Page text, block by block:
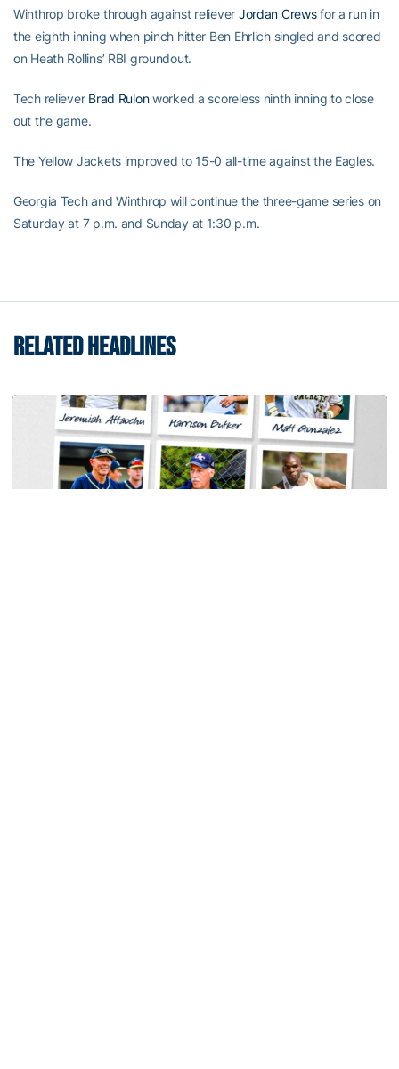
Winthrop broke through against reliever Jordan Crewsfor a run in
the eighth inning when pinch hitter Ben Ehrlich singled and scored
on Heath Rollins’ RBI groundout.
Tech reliever Brad Rulonworked a scoreless ninth inning to close
out the game.
The Yellow Jackets improved to 15-0 all-time against the Eagles.
Georgia Tech and Winthrop will continue the three-game series on
Saturday at 7 p.m. and Sunday at 1:30 p.m.
RELATED HEADLINES